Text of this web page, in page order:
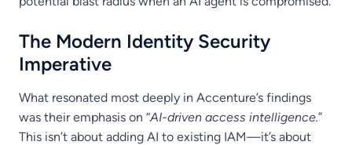
The Modern Identity Security
Imperative
What resonated most deeply in Accenture’s findings
was their emphasis on “AI-driven access intelligence.”
This isn’t about adding AI to existing IAM—it’s about